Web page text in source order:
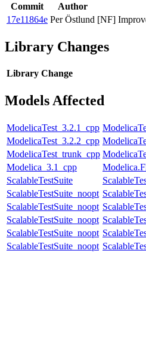
Commit Author
17e11864e Per Östlund [NF]
Library Changes
Library Change
Models Affected
ModelicaTest_3.2.1_cpp
ModelicaTest_3.2.2_cpp
ModelicaTest_trunk_cpp
Modelica_3.1_cpp
ScalableTestSuite
ScalableTestSuite_noopt
ScalableTestSuite_noopt
ScalableTestSuite_noopt
ScalableTestSuite_noopt
ScalableTestSuite_noopt